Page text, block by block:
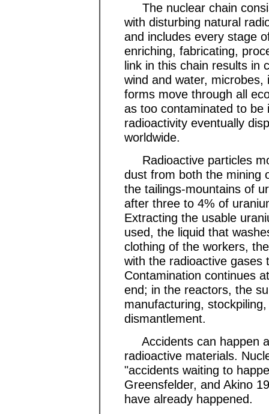
The nuclear chain
with disturbing natural
and includes every stage
enriching, fabricating,
link in this chain results in
wind and water,
forms move through all
as too contaminated to be
radioactivity eventually
worldwide.
Radioactive particles
dust from both the mining
the tailings-mountains of
after three to 4% of
Extracting the usable
used, the liquid that
clothing of the workers,
with the radioactive gases
Contamination continues
end; in the reactors, the
manufacturing,
dismantlement.
Accidents can happen
radioactive materials.
"accidents waiting to
Greensfelder, and Akino
have already happened.